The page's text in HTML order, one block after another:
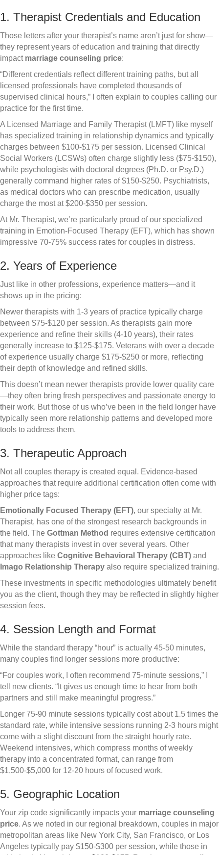
1. Therapist Credentials and Education
Those letters after your therapist’s name aren’t just for show—
they represent years of education and training that directly
impact marriage counseling price:
“Different credentials reflect different training paths, but all
licensed professionals have completed thousands of
supervised clinical hours,” I often explain to couples calling our
practice for the first time.
A Licensed Marriage and Family Therapist (LMFT) like myself
has specialized training in relationship dynamics and typically
charges between $100-$175 per session. Licensed Clinical
Social Workers (LCSWs) often charge slightly less ($75-$150),
while psychologists with doctoral degrees (Ph.D. or Psy.D.)
generally command higher rates of $150-$250. Psychiatrists,
as medical doctors who can prescribe medication, usually
charge the most at $200-$350 per session.
At Mr. Therapist, we’re particularly proud of our specialized
training in Emotion-Focused Therapy (EFT), which has shown
impressive 70-75% success rates for couples in distress.
2. Years of Experience
Just like in other professions, experience matters—and it
shows up in the pricing:
Newer therapists with 1-3 years of practice typically charge
between $75-$120 per session. As therapists gain more
experience and refine their skills (4-10 years), their rates
generally increase to $125-$175. Veterans with over a decade
of experience usually charge $175-$250 or more, reflecting
their depth of knowledge and refined skills.
This doesn’t mean newer therapists provide lower quality care
—they often bring fresh perspectives and passionate energy to
their work. But those of us who’ve been in the field longer have
typically seen more relationship patterns and developed more
tools to address them.
3. Therapeutic Approach
Not all couples therapy is created equal. Evidence-based
approaches that require additional certification often come with
higher price tags:
Emotionally Focused Therapy (EFT), our specialty at Mr.
Therapist, has one of the strongest research backgrounds in
the field. The Gottman Method requires extensive certification
that many therapists invest in over several years. Other
approaches like Cognitive Behavioral Therapy (CBT) and
Imago Relationship Therapy also require specialized training.
These investments in specific methodologies ultimately benefit
you as the client, though they may be reflected in slightly higher
session fees.
4. Session Length and Format
While the standard therapy “hour” is actually 45-50 minutes,
many couples find longer sessions more productive:
“For couples work, I often recommend 75-minute sessions,” I
tell new clients. “It gives us enough time to hear from both
partners and still make meaningful progress.”
Longer 75-90 minute sessions typically cost about 1.5 times the
standard rate, while intensive sessions running 2-3 hours might
come with a slight discount from the straight hourly rate.
Weekend intensives, which compress months of weekly
therapy into a concentrated format, can range from
$1,500-$5,000 for 12-20 hours of focused work.
5. Geographic Location
Your zip code significantly impacts your marriage counseling
price. As we noted in our regional breakdown, couples in major
metropolitan areas like New York City, San Francisco, or Los
Angeles typically pay $150-$300 per session, while those in